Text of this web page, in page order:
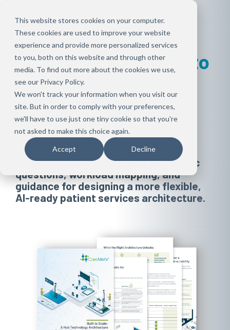
This website stores cookies on your computer.
These cookies are used to improve your website
experience and provide more personalized services
to you, both on this website and through other
media. To find out more about the cookies we use,
see our Privacy Policy.
We won't track your information when you visit our
site. But in order to comply with your preferences,
we'll have to use just one tiny cookie so that you're
not asked to make this choice again.
Accept Decline
main
content.
Download the Guide to
Building an Agile,
Scalable Hub
Architecture
A practical framework with diagnostic
questions, workload mapping, and
guidance for designing a more flexible,
AI-ready patient services architecture.